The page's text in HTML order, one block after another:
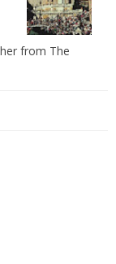
from The